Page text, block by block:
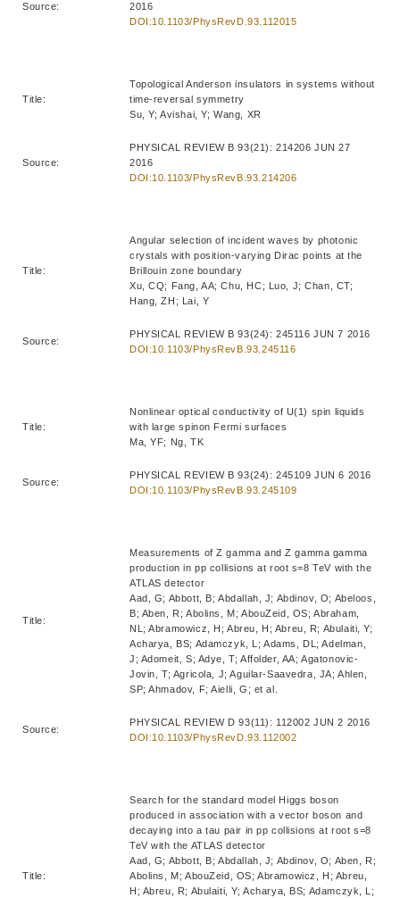
Source:
2016
DOI:10.1103/PhysRevD.93.112015
Title:
Topological Anderson insulators in systems without
time-reversal symmetry
Su, Y; Avishai, Y; Wang, XR
Source:
PHYSICAL REVIEW B 93(21): 214206 JUN 27
2016
DOI:10.1103/PhysRevB.93.214206
Title:
Angular selection of incident waves by photonic
crystals with position-varying Dirac points at the
Brillouin zone boundary
Xu, CQ; Fang, AA; Chu, HC; Luo, J; Chan, CT;
Hang, ZH; Lai, Y
Source:
PHYSICAL REVIEW B 93(24): 245116 JUN 7 2016
DOI:10.1103/PhysRevB.93.245116
Title:
Nonlinear optical conductivity of U(1) spin liquids
with large spinon Fermi surfaces
Ma, YF; Ng, TK
Source:
PHYSICAL REVIEW B 93(24): 245109 JUN 6 2016
DOI:10.1103/PhysRevB.93.245109
Title:
Measurements of Z gamma and Z gamma gamma
production in pp collisions at root s=8 TeV with the
ATLAS detector
Aad, G; Abbott, B; Abdallah, J; Abdinov, O; Abeloos,
B; Aben, R; Abolins, M; AbouZeid, OS; Abraham,
NL; Abramowicz, H; Abreu, H; Abreu, R; Abulaiti, Y;
Acharya, BS; Adamczyk, L; Adams, DL; Adelman,
J; Adomeit, S; Adye, T; Affolder, AA; Agatonovic-
Jovin, T; Agricola, J; Aguilar-Saavedra, JA; Ahlen,
SP; Ahmadov, F; Aielli, G; et al.
Source:
PHYSICAL REVIEW D 93(11): 112002 JUN 2 2016
DOI:10.1103/PhysRevD.93.112002
Title:
Search for the standard model Higgs boson
produced in association with a vector boson and
decaying into a tau pair in pp collisions at root s=8
TeV with the ATLAS detector
Aad, G; Abbott, B; Abdallah, J; Abdinov, O; Aben, R;
Abolins, M; AbouZeid, OS; Abramowicz, H; Abreu,
H; Abreu, R; Abulaiti, Y; Acharya, BS; Adamczyk, L;